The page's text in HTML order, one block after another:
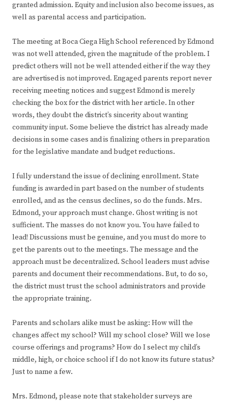
granted admission. Equity and inclusion also become issues, as
well as parental access and participation.
The meeting at Boca Ciega High School referenced by Edmond
was not well attended, given the magnitude of the problem. I
predict others will not be well attended either if the way they
are advertised is not improved. Engaged parents report never
receiving meeting notices and suggest Edmond is merely
checking the box for the district with her article. In other
words, they doubt the district’s sincerity about wanting
community input. Some believe the district has already made
decisions in some cases and is finalizing others in preparation
for the legislative mandate and budget reductions.
I fully understand the issue of declining enrollment. State
funding is awarded in part based on the number of students
enrolled, and as the census declines, so do the funds. Mrs.
Edmond, your approach must change. Ghost writing is not
sufficient. The masses do not know you. You have failed to
lead! Discussions must be genuine, and you must do more to
get the parents out to the meetings. The message and the
approach must be decentralized. School leaders must advise
parents and document their recommendations. But, to do so,
the district must trust the school administrators and provide
the appropriate training.
Parents and scholars alike must be asking: How will the
changes affect my school? Will my school close? Will we lose
course offerings and programs? How do I select my child’s
middle, high, or choice school if I do not know its future status?
Just to name a few.
Mrs. Edmond, please note that stakeholder surveys are